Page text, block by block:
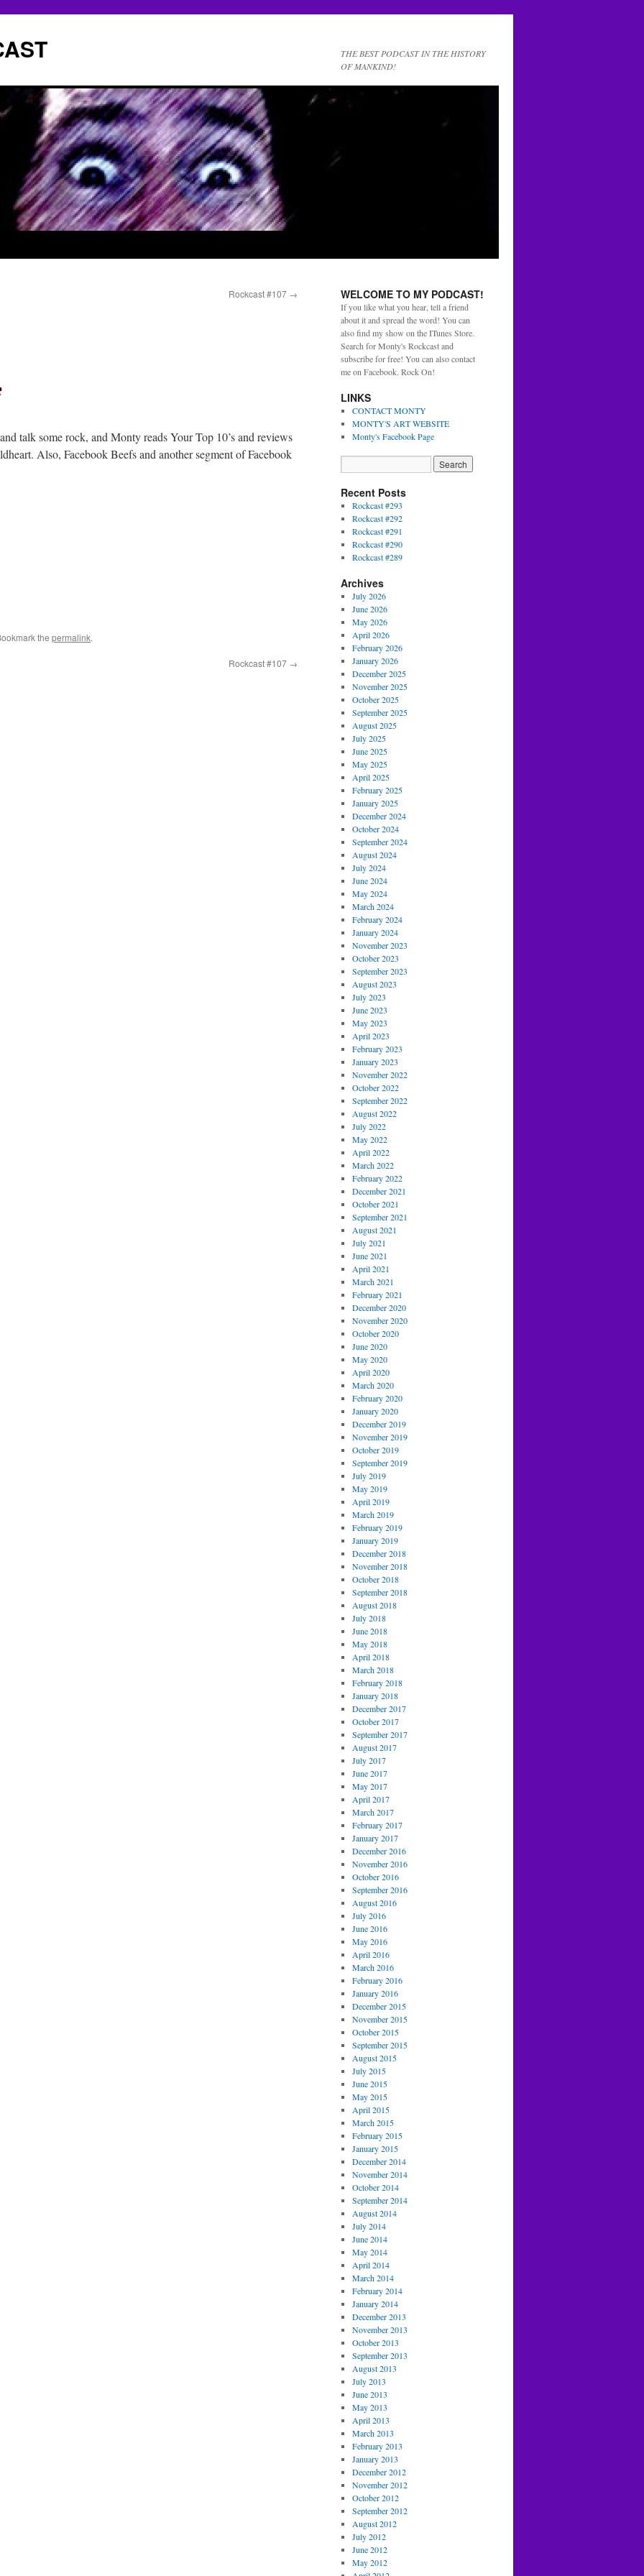
THE BEST PODCAST IN THE HISTORY
OF MANKIND!
Rockcast #107 →
talk some rock, and Monty reads Your Top 10’s and reviews
Also, Facebook Beefs and another segment of Facebook
the permalink.
Rockcast #107 →
WELCOME TO MY PODCAST!
If you like what you hear, tell a friend
about it and spread the word! You can
also find my show on the ITunes Store.
Search for Monty's Rockcast and
subscribe for free! You can also contact
me on Facebook. Rock On!
LINKS
CONTACT MONTY
MONTY'S ART WEBSITE
Monty's Facebook Page
Recent Posts
Rockcast #293
Rockcast #292
Rockcast #291
Rockcast #290
Rockcast #289
Archives
July 2026
June 2026
May 2026
April 2026
February 2026
January 2026
December 2025
November 2025
October 2025
September 2025
August 2025
July 2025
June 2025
May 2025
April 2025
February 2025
January 2025
December 2024
October 2024
September 2024
August 2024
July 2024
June 2024
May 2024
March 2024
February 2024
January 2024
November 2023
October 2023
September 2023
August 2023
July 2023
June 2023
May 2023
April 2023
February 2023
January 2023
November 2022
October 2022
September 2022
August 2022
July 2022
May 2022
April 2022
March 2022
February 2022
December 2021
October 2021
September 2021
August 2021
July 2021
June 2021
April 2021
March 2021
February 2021
December 2020
November 2020
October 2020
June 2020
May 2020
April 2020
March 2020
February 2020
January 2020
December 2019
November 2019
October 2019
September 2019
July 2019
May 2019
April 2019
March 2019
February 2019
January 2019
December 2018
November 2018
October 2018
September 2018
August 2018
July 2018
June 2018
May 2018
April 2018
March 2018
February 2018
January 2018
December 2017
October 2017
September 2017
August 2017
July 2017
June 2017
May 2017
April 2017
March 2017
February 2017
January 2017
December 2016
November 2016
October 2016
September 2016
August 2016
July 2016
June 2016
May 2016
April 2016
March 2016
February 2016
January 2016
December 2015
November 2015
October 2015
September 2015
August 2015
July 2015
June 2015
May 2015
April 2015
March 2015
February 2015
January 2015
December 2014
November 2014
October 2014
September 2014
August 2014
July 2014
June 2014
May 2014
April 2014
March 2014
February 2014
January 2014
December 2013
November 2013
October 2013
September 2013
August 2013
July 2013
June 2013
May 2013
April 2013
March 2013
February 2013
January 2013
December 2012
November 2012
October 2012
September 2012
August 2012
July 2012
June 2012
May 2012